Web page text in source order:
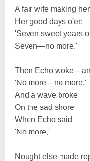
A fair wife making
Her good days o'er;
'Seven sweet years
Seven—no more.'
Then Echo
'No more—no more,'
And a wave broke
On the sad shore
When Echo said
'No more,'
Nought else made